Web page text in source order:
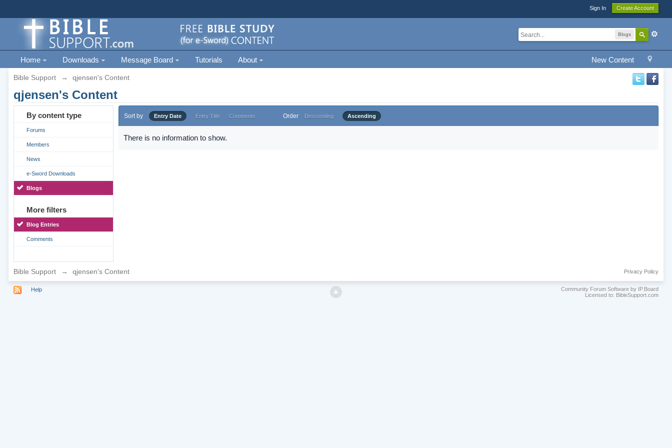
Sign In Create Account
Blogs
New Content
Home Downloads Message Board Tutorials About
Bible Support → qjensen's Content
qjensen's Content
By content type
Forums
Members
News
e-Sword Downloads
Blogs
More filters
Blog Entries
Comments
Sort by Entry Date Entry Title Comments Order Descending Ascending
There is no information to show.
Bible Support → qjensen's Content Privacy Policy
Help
Community Forum Software by IP.Board
Licensed to: BibleSupport.com